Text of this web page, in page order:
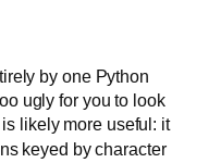
by one Python
ugly for you to look
is likely more useful: it
keyed by character